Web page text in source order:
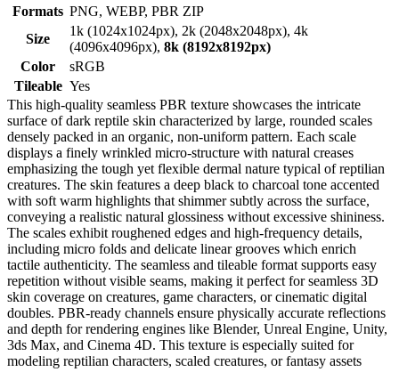
Formats PNG, WEBP, PBR ZIP
Size
1k (1024x1024px), 2k (2048x2048px), 4k
(4096x4096px), 8k (8192x8192px)
Color
sRGB
Tileable Yes
This high-quality seamless PBR texture showcases the intricate
surface of dark reptile skin characterized by large, rounded scales
densely packed in an organic, non-uniform pattern. Each scale
displays a finely wrinkled micro-structure with natural creases
emphasizing the tough yet flexible dermal nature typical of reptilian
creatures. The skin features a deep black to charcoal tone accented
with soft warm highlights that shimmer subtly across the surface,
conveying a realistic natural glossiness without excessive shininess.
The scales exhibit roughened edges and high-frequency details,
including micro folds and delicate linear grooves which enrich
tactile authenticity. The seamless and tileable format supports easy
repetition without visible seams, making it perfect for seamless 3D
skin coverage on creatures, game characters, or cinematic digital
doubles. PBR-ready channels ensure physically accurate reflections
and depth for rendering engines like Blender, Unreal Engine, Unity,
3ds Max, and Cinema 4D. This texture is especially suited for
modeling reptilian characters, scaled creatures, or fantasy assets